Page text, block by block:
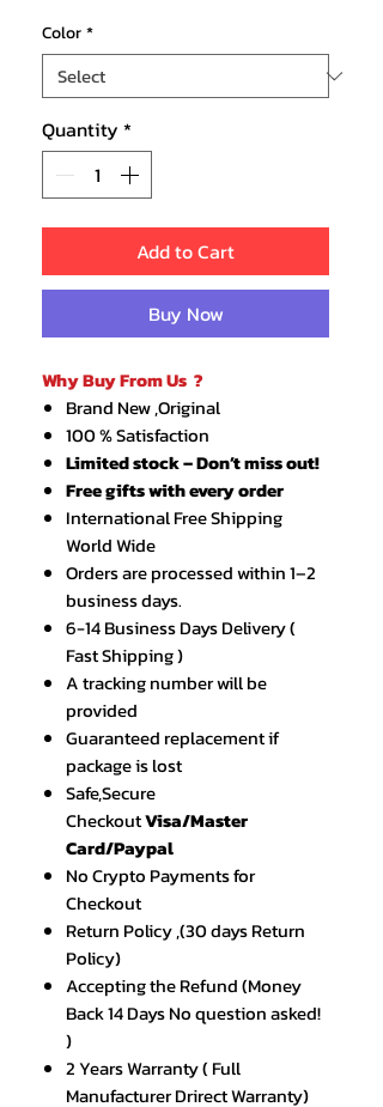
Color*
Quantity *
Add to Cart
Buy Now
Why Buy From Us ?
Brand New ,Original
100 % Satisfaction
Limited stock – Don’t miss out!
Free gifts with every order
International Free Shipping
World Wide
Orders are processed within 1–2
business days.
6-14 Business Days Delivery (
Fast Shipping )
A tracking number will be
provided
Guaranteed replacement if
package is lost
Safe,Secure
CheckoutVisa/Master
Card/Paypal
No Crypto Payments for
Checkout
Return Policy ,(30 days Return
Policy)
Accepting the Refund (Money
Back 14 Days No question asked!
)
2 Years Warranty ( Full
Manufacturer Drirect Warranty)